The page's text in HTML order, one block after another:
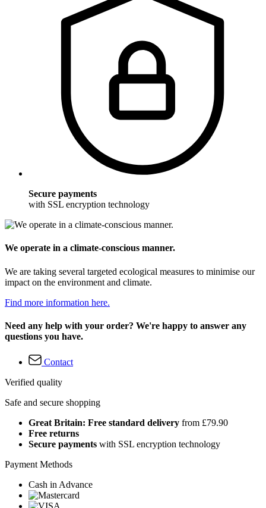
Secure payments
with SSL encryption technology
We operate in a climate-conscious manner.
We are taking several targeted ecological measures to minimise our
impact on the environment and climate.
Find more information here.
Need any help with your order? We're happy to answer any
questions you have.
Contact
Verified quality
Safe and secure shopping
Great Britain: Free standard delivery from £79.90
Free returns
Secure payments with SSL encryption technology
Payment Methods
Cash in Advance